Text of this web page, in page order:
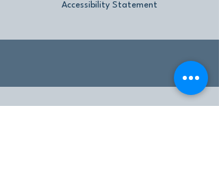
Accessibility Statement